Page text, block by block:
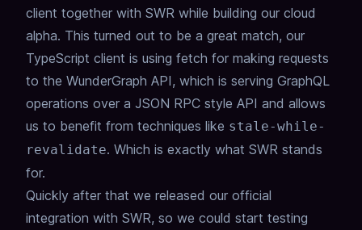
client together with SWR while building our cloud
alpha. This turned out to be a great match, our
TypeScript client is using fetch for making requests
to the WunderGraph API, which is serving GraphQL
operations over a JSON RPC style API and allows
us to benefit from techniques like stale-while-
revalidate. Which is exactly what SWR stands
for.
Quickly after that we released our official
integration with SWR, so we could start testing